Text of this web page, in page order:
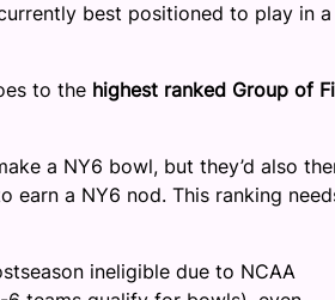
best positioned to play in a
to the highest ranked Group of
a NY6 bowl, but they’d also
earn a NY6 nod. This ranking
ineligible due to NCAA